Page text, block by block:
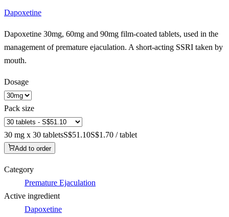
Dapoxetine
Dapoxetine 30mg, 60mg and 90mg film-coated tablets, used in the
management of premature ejaculation. A short-acting SSRI taken by
mouth.
Dosage
Pack size
30 mg x 30 tabletsS$51.10S$1.70 / tablet
Add to order
Category
Premature Ejaculation
Active ingredient
Dapoxetine